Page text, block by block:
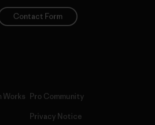
Contact Form
Works Pro Community
Privacy Notice